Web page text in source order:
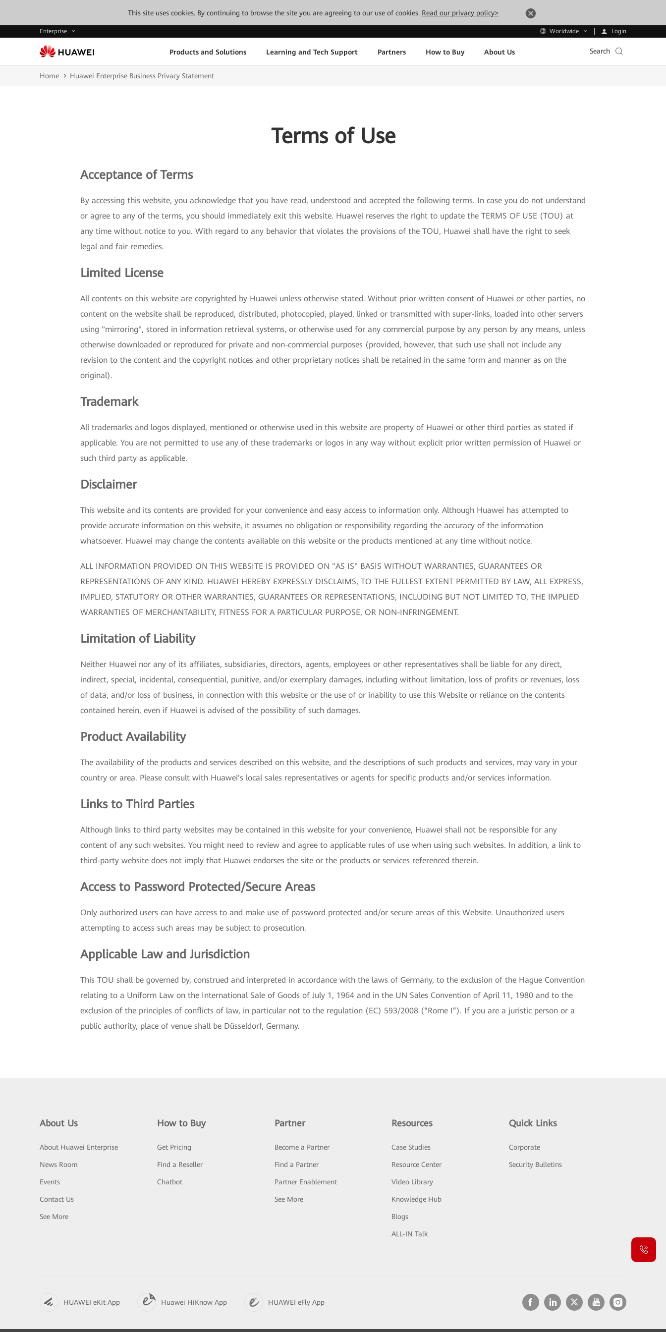
This site uses cookies. By continuing to browse the site you are agreeing to our use of cookies. Read our privacy policy>
Enterprise Worldwide Login
Products and Solutions Learning and Tech Support Partners How to Buy About Us Search
Home Huawei Enterprise Business Privacy Statement
Terms of Use
Acceptance of Terms
By accessing this website, you acknowledge that you have read, understood and accepted the following terms. In case you do not understand
or agree to any of the terms, you should immediately exit this website. Huawei reserves the right to update the TERMS OF USE (TOU) at
any time without notice to you. With regard to any behavior that violates the provisions of the TOU, Huawei shall have the right to seek
legal and fair remedies.
Limited License
All contents on this website are copyrighted by Huawei unless otherwise stated. Without prior written consent of Huawei or other parties, no
content on the website shall be reproduced, distributed, photocopied, played, linked or transmitted with super-links, loaded into other servers
using "mirroring", stored in information retrieval systems, or otherwise used for any commercial purpose by any person by any means, unless
otherwise downloaded or reproduced for private and non-commercial purposes (provided, however, that such use shall not include any
revision to the content and the copyright notices and other proprietary notices shall be retained in the same form and manner as on the
original).
Trademark
All trademarks and logos displayed, mentioned or otherwise used in this website are property of Huawei or other third parties as stated if
applicable. You are not permitted to use any of these trademarks or logos in any way without explicit prior written permission of Huawei or
such third party as applicable.
Disclaimer
This website and its contents are provided for your convenience and easy access to information only. Although Huawei has attempted to
provide accurate information on this website, it assumes no obligation or responsibility regarding the accuracy of the information
whatsoever. Huawei may change the contents available on this website or the products mentioned at any time without notice.
ALL INFORMATION PROVIDED ON THIS WEBSITE IS PROVIDED ON "AS IS" BASIS WITHOUT WARRANTIES, GUARANTEES OR
REPRESENTATIONS OF ANY KIND. HUAWEI HEREBY EXPRESSLY DISCLAIMS, TO THE FULLEST EXTENT PERMITTED BY LAW, ALL EXPRESS,
IMPLIED, STATUTORY OR OTHER WARRANTIES, GUARANTEES OR REPRESENTATIONS, INCLUDING BUT NOT LIMITED TO, THE IMPLIED
WARRANTIES OF MERCHANTABILITY, FITNESS FOR A PARTICULAR PURPOSE, OR NON-INFRINGEMENT.
Limitation of Liability
Neither Huawei nor any of its affiliates, subsidiaries, directors, agents, employees or other representatives shall be liable for any direct,
indirect, special, incidental, consequential, punitive, and/or exemplary damages, including without limitation, loss of profits or revenues, loss
of data, and/or loss of business, in connection with this website or the use of or inability to use this Website or reliance on the contents
contained herein, even if Huawei is advised of the possibility of such damages.
Product Availability
The availability of the products and services described on this website, and the descriptions of such products and services, may vary in your
country or area. Please consult with Huawei's local sales representatives or agents for specific products and/or services information.
Links to Third Parties
Although links to third party websites may be contained in this website for your convenience, Huawei shall not be responsible for any
content of any such websites. You might need to review and agree to applicable rules of use when using such websites. In addition, a link to
third-party website does not imply that Huawei endorses the site or the products or services referenced therein.
Access to Password Protected/Secure Areas
Only authorized users can have access to and make use of password protected and/or secure areas of this Website. Unauthorized users
attempting to access such areas may be subject to prosecution.
Applicable Law and Jurisdiction
This TOU shall be governed by, construed and interpreted in accordance with the laws of Germany, to the exclusion of the Hague Convention
relating to a Uniform Law on the International Sale of Goods of July 1, 1964 and in the UN Sales Convention of April 11, 1980 and to the
exclusion of the principles of conflicts of law, in particular not to the regulation (EC) 593/2008 (“Rome I”). If you are a juristic person or a
public authority, place of venue shall be Düsseldorf, Germany.
About Us
About Huawei Enterprise
News Room
Events
Contact Us
See More
How to Buy
Get Pricing
Find a Reseller
Chatbot
Partner
Become a Partner
Find a Partner
Partner Enablement
See More
Resources
Case Studies
Resource Center
Video Library
Knowledge Hub
Blogs
ALL-IN Talk
Quick Links
Corporate
Security Bulletins
HUAWEI eKit App Huawei HiKnow App HUAWEI eFly App